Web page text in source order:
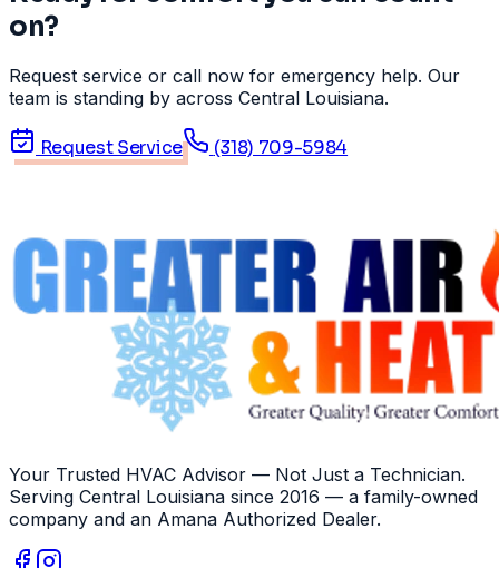
on?
Request service or call now for emergency help. Our
team is standing by across Central Louisiana.
Request Service (318) 709-5984
Your Trusted HVAC Advisor — Not Just a Technician.
Serving Central Louisiana since 2016 — a family-owned
company and an Amana Authorized Dealer.